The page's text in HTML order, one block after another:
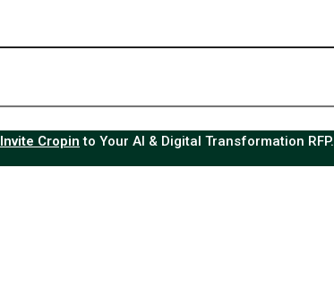
Invite Cropin to Your AI & Digital Transformation RFP.